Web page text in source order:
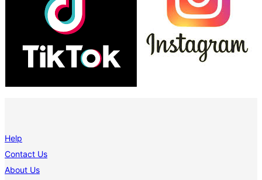
Help
Contact Us
About Us